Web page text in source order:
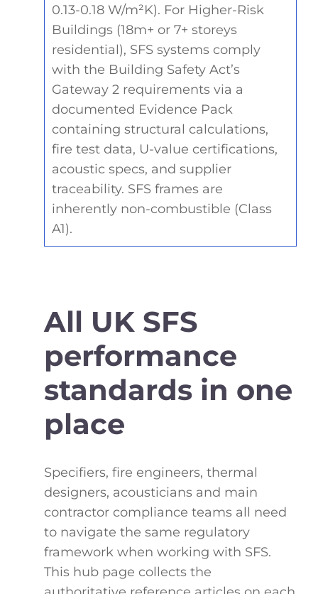
0.13-0.18 W/m²K). For Higher-Risk
Buildings (18m+ or 7+ storeys
residential), SFS systems comply
with the Building Safety Act’s
Gateway 2 requirements via a
documented Evidence Pack
containing structural calculations,
fire test data, U-value certifications,
acoustic specs, and supplier
traceability. SFS frames are
inherently non-combustible (Class
A1).
All UK SFS
performance
standards in one
place
Specifiers, fire engineers, thermal
designers, acousticians and main
contractor compliance teams all need
to navigate the same regulatory
framework when working with SFS.
This hub page collects the